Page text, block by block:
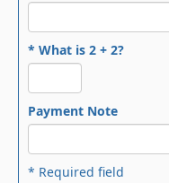
* What is 2 + 2?
Payment Note
* Required field